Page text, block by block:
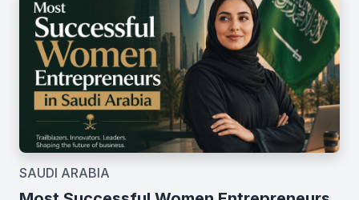
SAUDI ARABIA